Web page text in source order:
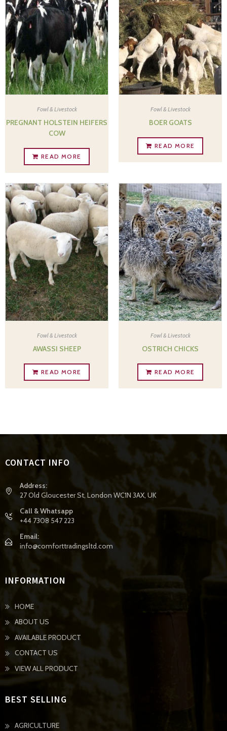
Fowl & Livestock
PREGNANT HOLSTEIN HEIFERS
COW
READ MORE
Fowl & Livestock
BOER GOATS
READ MORE
Fowl & Livestock
AWASSI SHEEP
READ MORE
Fowl & Livestock
OSTRICH CHICKS
READ MORE
CONTACT INFO
Address:
27 Old Gloucester St, London WC1N 3AX, UK
Call & Whatsapp
+44 7308 547 223
Email:
info@comforttradingsltd.com
INFORMATION
HOME
ABOUT US
AVAILABLE PRODUCT
CONTACT US
VIEW ALL PRODUCT
BEST SELLING
AGRICULTURE